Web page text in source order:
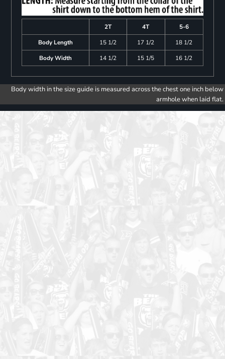
2T 4T
5-6
Body Length
15 1/2 17 1/2
18 1/2
Body Width
14 1/2 15 1/5 16 1/2
Body width in the size guide is measured across the chest one inch below
armhole when laid flat.